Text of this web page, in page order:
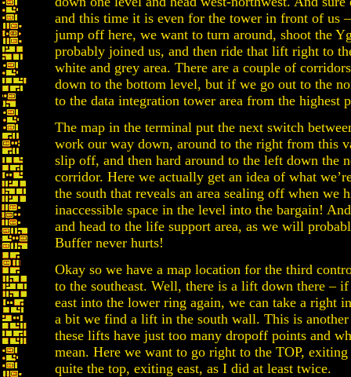
and this time it is even for the tower in front of us
jump off here, we want to turn around, shoot the
probably joined us, and then ride that lift right to
white and grey area. There are a couple of
down to the bottom level, but if we go out to the
to the data integration tower area from the highest
The map in the terminal put the next switch
work our way down, around to the right from this
slip off, and then hard around to the left down the
corridor. Here we actually get an idea of what
the south that reveals an area sealing off when
inaccessible space in the level into the bargain!
and head to the life support area, as we will
Buffer never hurts!
Okay so we have a map location for the third
to the southeast. Well, there is a lift down there –
east into the lower ring again, we can take a right
a bit we find a lift in the south wall. This is
these lifts have just too many dropoff points and
mean. Here we want to go right to the TOP,
quite the top, exiting east, as I did at least twice.